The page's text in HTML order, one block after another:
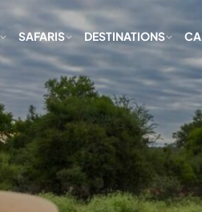
SAFARIS DESTINATIONS